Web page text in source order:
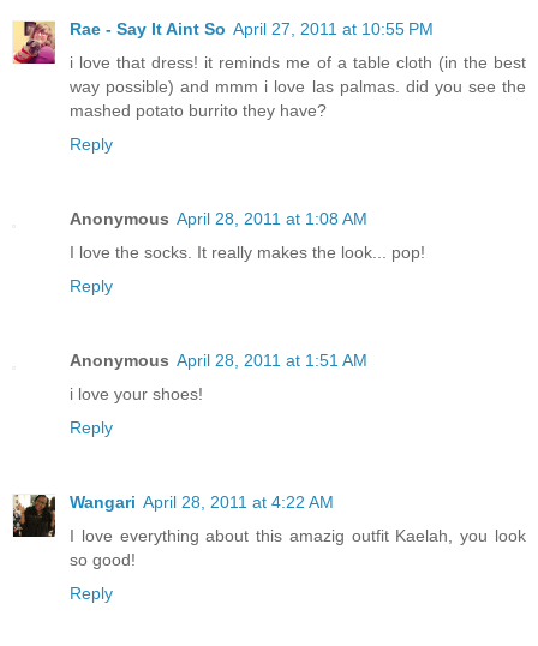
Rae - Say It Aint So April 27, 2011 at 10:55 PM
i love that dress! it reminds me of a table cloth (in the best
way possible) and mmm i love las palmas. did you see the
mashed potato burrito they have?
Reply
Anonymous April 28, 2011 at 1:08 AM
I love the socks. It really makes the look... pop!
Reply
Anonymous April 28, 2011 at 1:51 AM
i love your shoes!
Reply
Wangari April 28, 2011 at 4:22 AM
I love everything about this amazig outfit Kaelah, you look
so good!
Reply